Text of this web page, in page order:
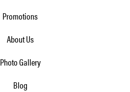
Promotions
About Us
Photo Gallery
Blog